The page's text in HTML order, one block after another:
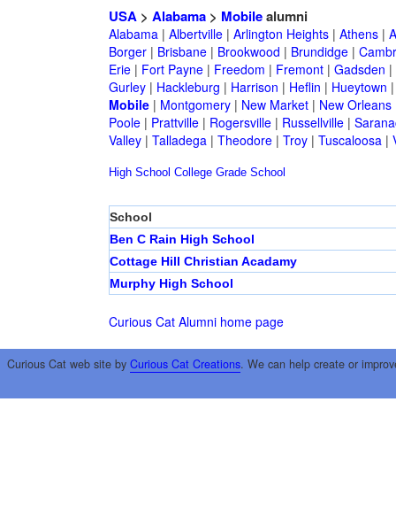
USA> Alabama> Mobilealumni
Alabama| Albertville| Arlington Heights| Athens|
Borger| Brisbane| Brookwood | Brundidge|
Erie| Fort Payne| Freedom | Fremont| Gadsden |
Gurley| Hackleburg | Harrison | Heflin | Hueytown
Mobile| Montgomery| New Market| New Orleans
Poole| Prattville| Rogersville| Russellville|
Valley| Talladega| Theodore| Troy| Tuscaloosa|
High School College Grade School
School
Ben C Rain High School
Cottage Hill Christian Acadamy
Murphy High School
Curious Cat Alumni home page
Curious Cat web site by Curious Cat Creations. We can help create or